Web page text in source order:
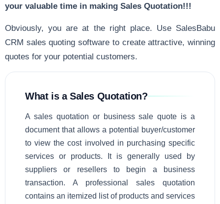
your valuable time in making Sales Quotation!!!
Obviously, you are at the right place. Use SalesBabu
CRM sales quoting software to create attractive, winning
quotes for your potential customers.
What is a Sales Quotation?
A sales quotation or business sale quote is a
document that allows a potential buyer/customer
to view the cost involved in purchasing specific
services or products. It is generally used by
suppliers or resellers to begin a business
transaction. A professional sales quotation
contains an itemized list of products and services